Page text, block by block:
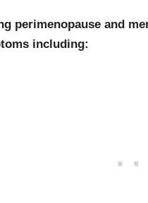
perimenopause and
including: